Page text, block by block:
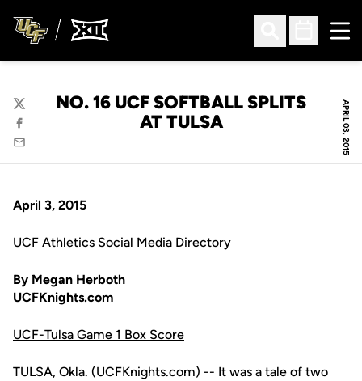
Open Search
Open
APRIL 03, 2015
NO. 16 UCF SOFTBALL SPLITS
AT TULSA
Twitter
Facebook
Email
April 3, 2015
UCF Athletics Social Media Directory
By Megan Herboth
UCFKnights.com
UCF-Tulsa Game 1 Box Score
TULSA, Okla. (UCFKnights.com) -- It was a tale of two